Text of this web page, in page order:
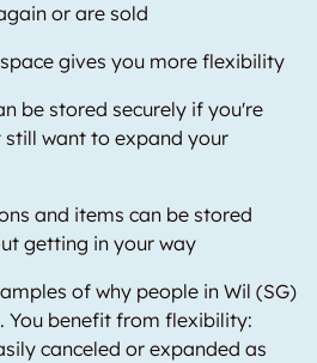
or are sold
gives you more flexibility
be stored securely if you're
still want to expand your
and items can be stored
getting in your way
of why people in Wil (SG)
You benefit from flexibility:
canceled or expanded as